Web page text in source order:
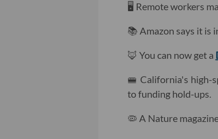
🖥 Remote workers
📚 Amazon says it is
🦊 You can now get a
🚝 California's high-
to funding hold-ups.
🦠 A Nature